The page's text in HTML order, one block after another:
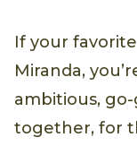
If your
Miranda,
ambitious,
together, for